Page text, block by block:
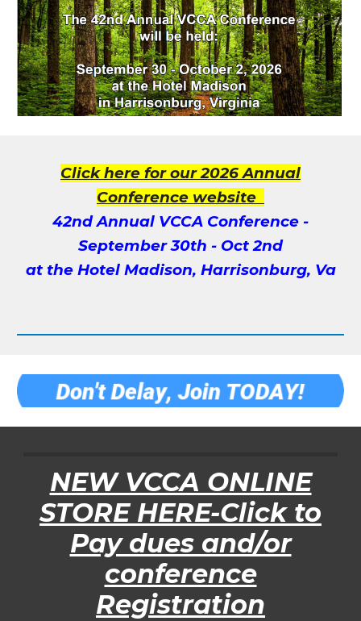
Click here for our 2026 Annual
Conference website
42ndAnnual VCCA Conference -
September30th - Oct 2nd
at the Hotel Madison, Harrisonburg, Va
NEW VCCA ONLINE
STORE HERE-Click to
Pay dues and/or
conference
Registration